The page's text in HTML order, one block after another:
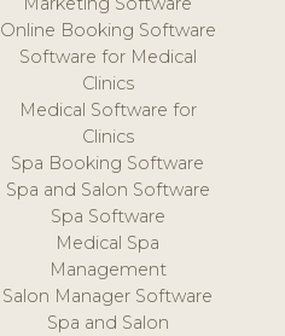
Online Booking Software
Software for Medical
Clinics
Medical Software for
Clinics
Spa Booking Software
Spa and Salon Software
Spa Software
Medical Spa
Management
Salon Manager Software
Spa and Salon